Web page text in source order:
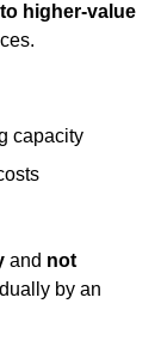
higher-value
capacity
and not
by an